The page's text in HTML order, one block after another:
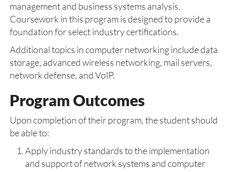
management and business systems analysis.
Coursework in this program is designed to provide a
foundation for select industry certifications.
Additional topics in computer networking include data
storage, advanced wireless networking, mail servers,
network defense, and VoIP.
Program Outcomes
Upon completion of their program, the student should
be able to:
Apply industry standards to the implementation
and support of network systems and computer